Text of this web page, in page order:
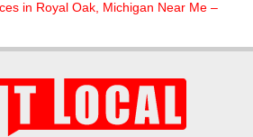
in Royal Oak, Michigan Near Me –